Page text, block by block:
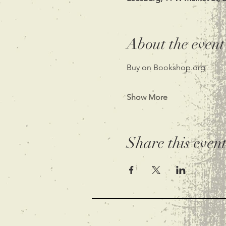
About the event
Buy on Bookshop.org
Show More
Share this event